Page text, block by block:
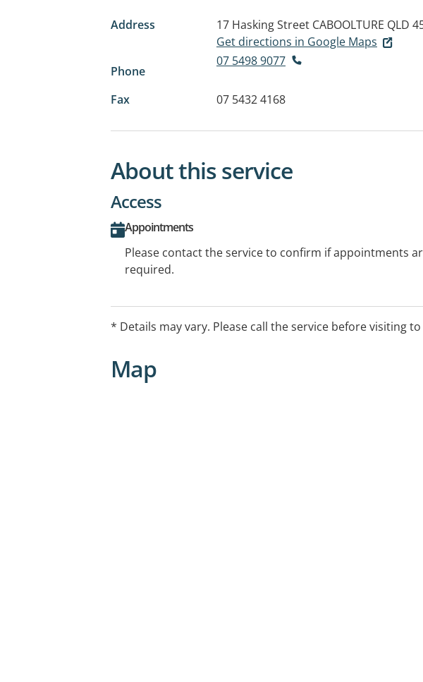
Address 17 Hasking Street CABOOLTURE QLD
Get directions in Google Maps
Phone
07 5498 9077
Fax 07 5432 4168
About this service
Access
Appointments
Please contact the service to confirm if appointments
required.
* Details may vary. Please call the service before visiting
Map